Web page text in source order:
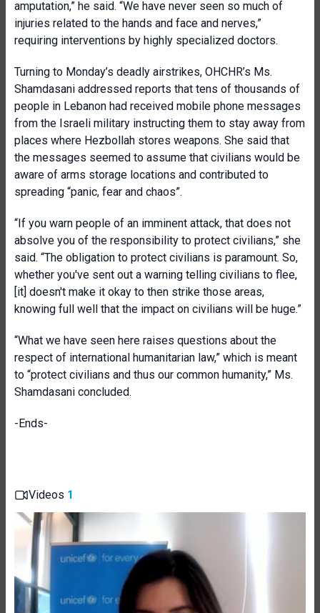
amputation,” he said. “We have never seen so much of
injuries related to the hands and face and nerves,”
requiring interventions by highly specialized doctors.
Turning to Monday’s deadly airstrikes, OHCHR’s Ms.
Shamdasani addressed reports that tens of thousands of
people in Lebanon had received mobile phone messages
from the Israeli military instructing them to stay away from
places where Hezbollah stores weapons. She said that
the messages seemed to assume that civilians would be
aware of arms storage locations and contributed to
spreading “panic, fear and chaos”.
“If you warn people of an imminent attack, that does not
absolve you of the responsibility to protect civilians,” she
said. “The obligation to protect civilians is paramount. So,
whether you've sent out a warning telling civilians to flee,
[it] doesn't make it okay to then strike those areas,
knowing full well that the impact on civilians will be huge.”
“What we have seen here raises questions about the
respect of international humanitarian law,” which is meant
to “protect civilians and thus our common humanity,” Ms.
Shamdasani concluded.
-Ends-
Videos 1